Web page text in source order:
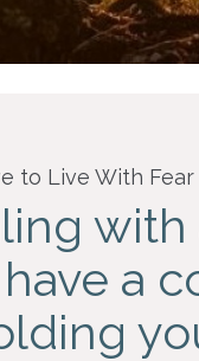
to Live With Fear
with
a